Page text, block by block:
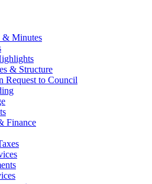
& Minutes
& Structure
Request to Council
Finance